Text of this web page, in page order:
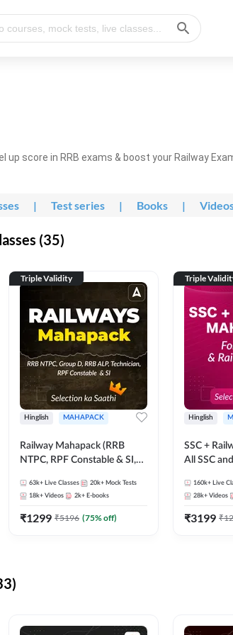
score in RRB exams & boost your Railway
| Test series | Books |
(35)
Triple Validity
Hinglish MAHAPACK
Railway Mahapack (RRB
NTPC, RPF Constable & SI,
63k+ Live Classes 20k+ Mock Tests
18k+ Videos 2k+ E-books
₹1299 ₹5196 (75% off)
Triple
Hinglish
SSC +
All SSC
160k+ Live
28k+ Videos
₹3199 ₹